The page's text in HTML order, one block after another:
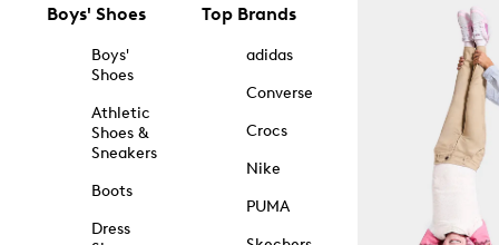
Boys' Shoes
Boys'
Shoes
Athletic
Shoes &
Sneakers
Boots
Dress
Top Brands
adidas
Converse
Crocs
Nike
PUMA